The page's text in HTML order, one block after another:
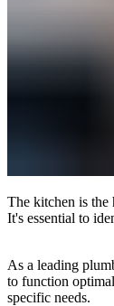
The kitchen is the
It's essential to
As a leading
to function
specific needs.